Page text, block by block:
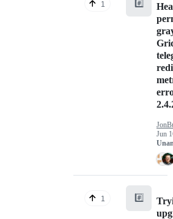
1 #️⃣
Jun
1 #️⃣